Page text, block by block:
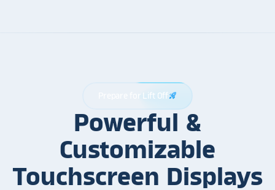
Prepare for Lift Offrocket_launch
Powerful &
Customizable
Touchscreen Displays